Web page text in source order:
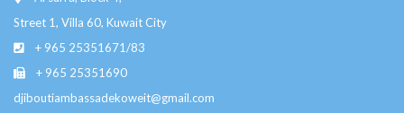
Street 1, Villa 60, Kuwait City
+ 965 25351671/83
+ 965 25351690
djiboutiambassadekoweit@gmail.com